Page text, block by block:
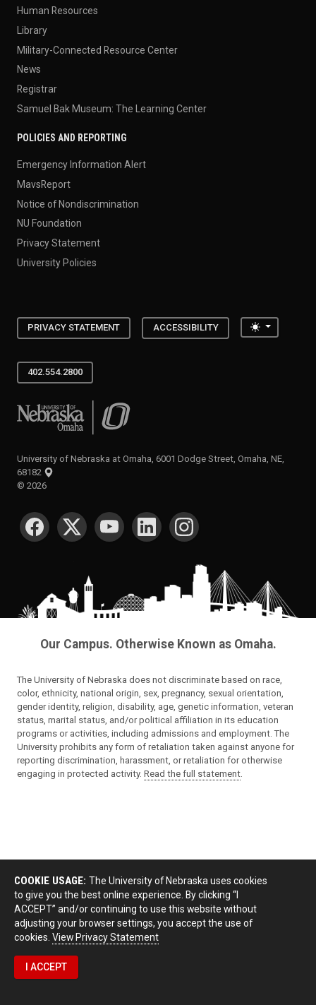
Human Resources
Library
Military-Connected Resource Center
News
Registrar
Samuel Bak Museum: The Learning Center
POLICIES AND REPORTING
Emergency Information Alert
MavsReport
Notice of Nondiscrimination
NU Foundation
Privacy Statement
University Policies
PRIVACY STATEMENT ACCESSIBILITY Toggle
402.554.2800
University of Nebraska at Omaha
University of Nebraska at Omaha, 6001 Dodge Street, Omaha, NE,
68182
© 2026
SOCIAL MEDIA
Our Campus. Otherwise Known as Omaha.
The University of Nebraska does not discriminate based on race,
color, ethnicity, national origin, sex, pregnancy, sexual orientation,
gender identity, religion, disability, age, genetic information, veteran
status, marital status, and/or political affiliation in its education
programs or activities, including admissions and employment. The
University prohibits any form of retaliation taken against anyone for
reporting discrimination, harassment, or retaliation for otherwise
engaging in protected activity. Read the full statement.
COOKIE USAGE: The University of Nebraska uses cookies
to give you the best online experience. By clicking “I
ACCEPT” and/or continuing to use this website without
adjusting your browser settings, you accept the use of
cookies. View Privacy Statement
I ACCEPT